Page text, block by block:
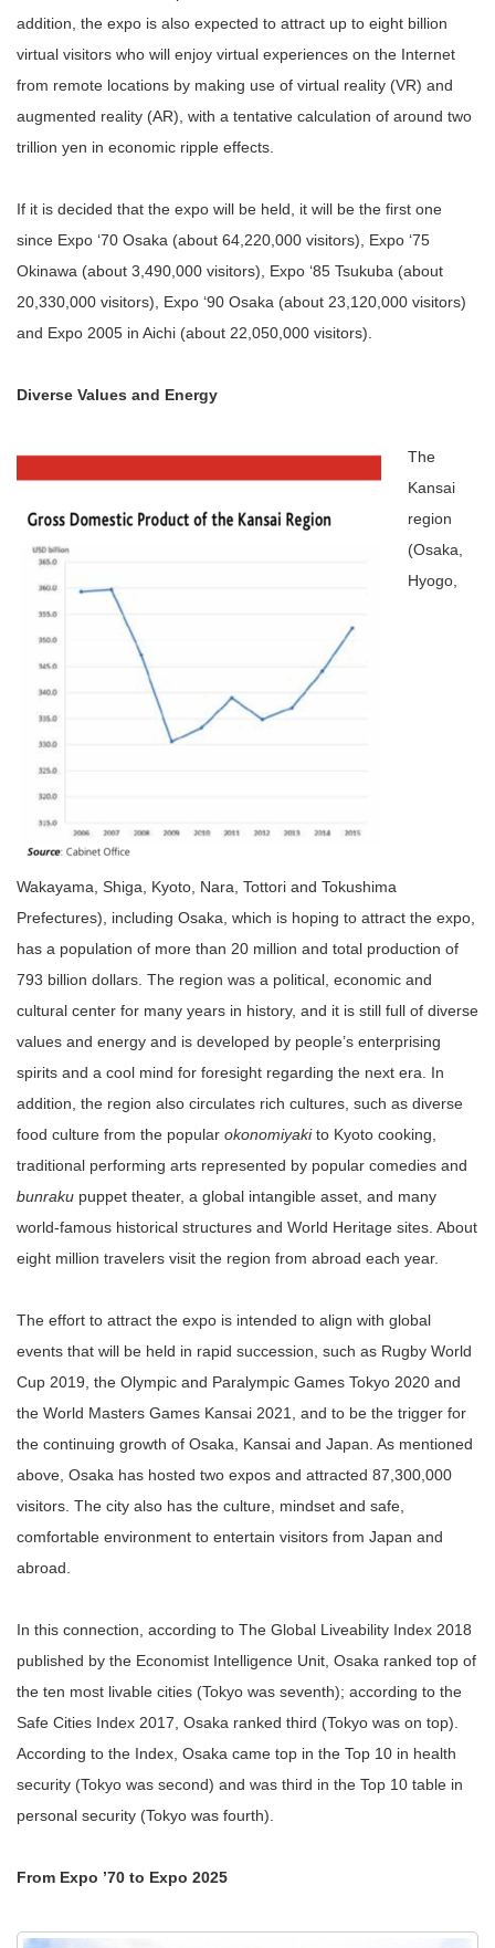
addition, the expo is also expected to attract up to eight billion
virtual visitors who will enjoy virtual experiences on the Internet
from remote locations by making use of virtual reality (VR) and
augmented reality (AR), with a tentative calculation of around two
trillion yen in economic ripple effects.
If it is decided that the expo will be held, it will be the first one
since Expo ‘70 Osaka (about 64,220,000 visitors), Expo ‘75
Okinawa (about 3,490,000 visitors), Expo ‘85 Tsukuba (about
20,330,000 visitors), Expo ‘90 Osaka (about 23,120,000 visitors)
and Expo 2005 in Aichi (about 22,050,000 visitors).
Diverse Values and Energy
The
Kansai
region
(Osaka,
Hyogo,
Wakayama, Shiga, Kyoto, Nara, Tottori and Tokushima
Prefectures), including Osaka, which is hoping to attract the expo,
has a population of more than 20 million and total production of
793 billion dollars. The region was a political, economic and
cultural center for many years in history, and it is still full of diverse
values and energy and is developed by people’s enterprising
spirits and a cool mind for foresight regarding the next era. In
addition, the region also circulates rich cultures, such as diverse
food culture from the popular okonomiyakito Kyoto cooking,
traditional performing arts represented by popular comedies and
bunraku puppet theater, a global intangible asset, and many
world-famous historical structures and World Heritage sites. About
eight million travelers visit the region from abroad each year.
The effort to attract the expo is intended to align with global
events that will be held in rapid succession, such as Rugby World
Cup 2019, the Olympic and Paralympic Games Tokyo 2020 and
the World Masters Games Kansai 2021, and to be the trigger for
the continuing growth of Osaka, Kansai and Japan. As mentioned
above, Osaka has hosted two expos and attracted 87,300,000
visitors. The city also has the culture, mindset and safe,
comfortable environment to entertain visitors from Japan and
abroad.
In this connection, according to The Global Liveability Index 2018
published by the Economist Intelligence Unit, Osaka ranked top of
the ten most livable cities (Tokyo was seventh); according to the
Safe Cities Index 2017, Osaka ranked third (Tokyo was on top).
According to the Index, Osaka came top in the Top 10 in health
security (Tokyo was second) and was third in the Top 10 table in
personal security (Tokyo was fourth).
From Expo ’70 to Expo 2025